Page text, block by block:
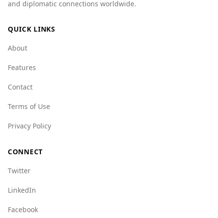
Bahrain has lower scores in various crime
environment. For instance, Bahrain scores 1.0
Bahrain presents a safer option for tourists
compared to Sudan.
and diplomatic connections worldwide.
QUICK LINKS
About
Features
Contact
Terms of Use
Privacy Policy
CONNECT
Twitter
LinkedIn
Facebook